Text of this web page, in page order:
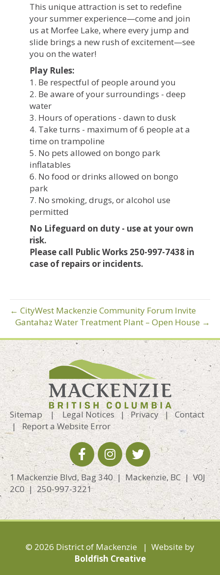
This unique attraction is set to redefine
your summer experience—come and join
us at Morfee Lake, where every jump and
slide brings a new rush of excitement—see
you on the water!
Play Rules:
1. Be respectful of people around you
2. Be aware of your surroundings - deep
water
3. Hours of operations - dawn to dusk
4. Take turns - maximum of 6 people at a
time on trampoline
5. No pets allowed on bongo park
inflatables
6. No food or drinks allowed on bongo
park
7. No smoking, drugs, or alcohol use
permitted
No Lifeguard on duty - use at your own
risk.
Please call Public Works 250-997-7438 in
case of repairs or incidents.
← CityWest Mackenzie Community Forum Invite
Gantahaz Water Treatment Plant – Open House →
Sitemap | Legal Notices |Privacy | Contact
|Report a Website Error
1 Mackenzie Blvd, Bag 340 | Mackenzie, BC | V0J
2C0 | 250-997-3221
© 2026 District of Mackenzie | Website by
Boldfish Creative